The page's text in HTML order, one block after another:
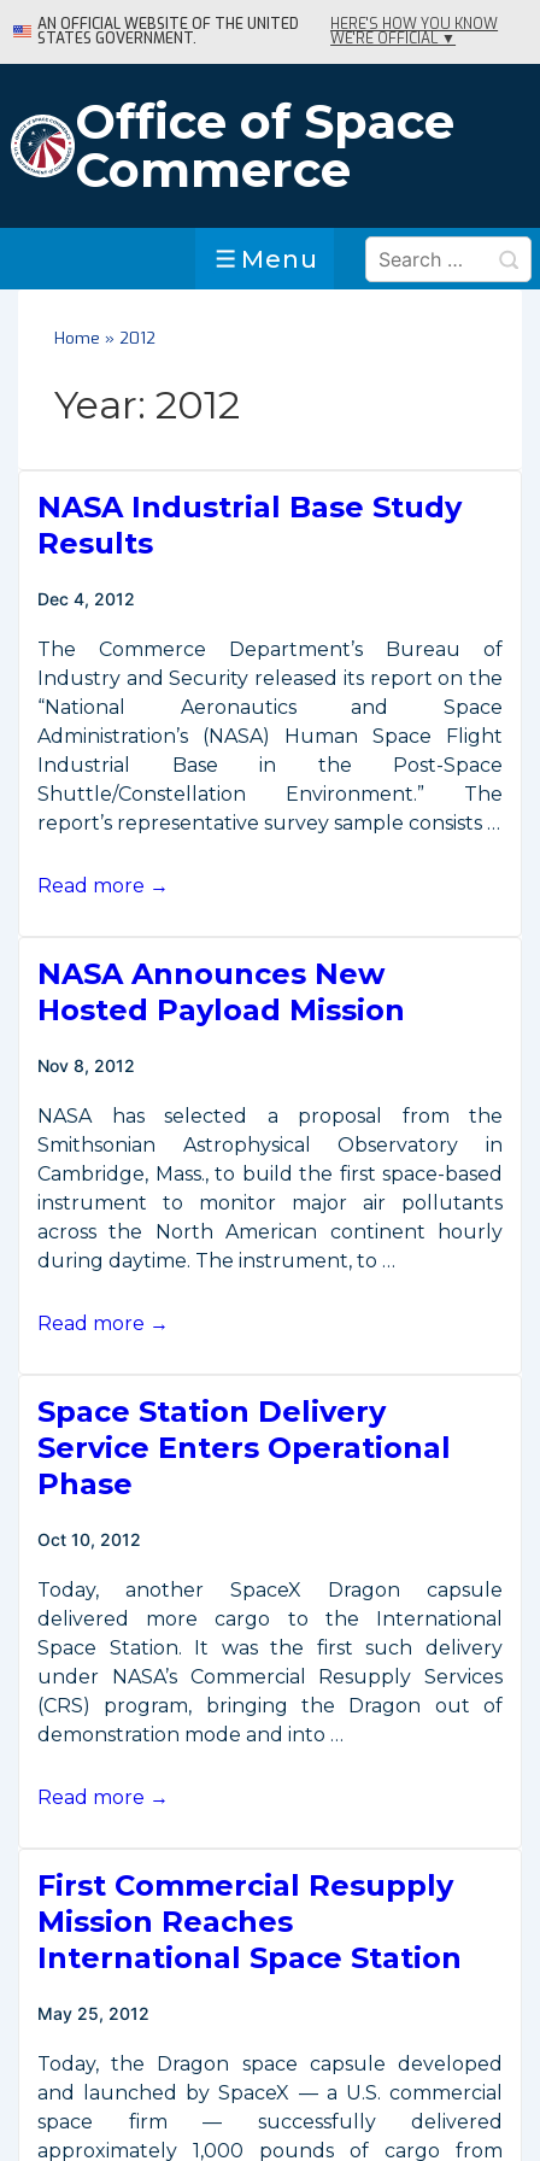
Skip
to
Content
AN OFFICIAL WEBSITE OF THE UNITED
STATES GOVERNMENT.
HERE'S HOW YOU KNOW
WE'RE OFFICIAL ▼
Office of Space
Commerce
Menu
Menu
Search
for:
Home » 2012
Year: 2012
NASA Industrial Base Study
Results
Dec 4, 2012
The Commerce Department’s Bureau of
Industry and Security released its report on the
“National Aeronautics and Space
Administration’s (NASA) Human Space Flight
Industrial Base in the Post-Space
Shuttle/Constellation Environment.” The
report’s representative survey sample consists …
NASA
Study
Results
Read more →
NASA Announces New
Hosted Payload Mission
Nov 8, 2012
NASA has selected a proposal from the
Smithsonian Astrophysical Observatory in
Cambridge, Mass., to build the first space-based
instrument to monitor major air pollutants
across the North American continent hourly
during daytime. The instrument, to …
NASA
Hosted
Payload
Mission
Read more →
Space Station Delivery
Service Enters Operational
Phase
Oct 10, 2012
Today, another SpaceX Dragon capsule
delivered more cargo to the International
Space Station. It was the first such delivery
under NASA’s Commercial Resupply Services
(CRS) program, bringing the Dragon out of
demonstration mode and into …
Space
Service
Enters
Phase
Read more →
First Commercial Resupply
Mission Reaches
International Space Station
May 25, 2012
Today, the Dragon space capsule developed
and launched by SpaceX — a U.S. commercial
space firm — successfully delivered
approximately 1,000 pounds of cargo from